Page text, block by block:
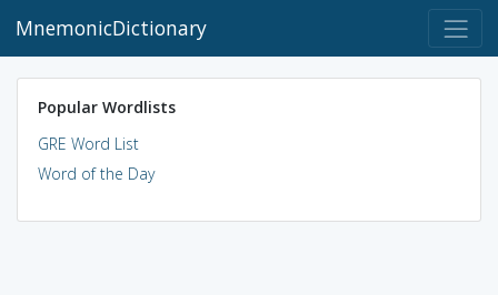
MnemonicDictionary
Popular Wordlists
GRE Word List
Word of the Day